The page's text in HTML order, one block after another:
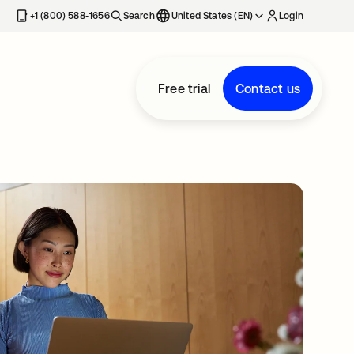
+1 (800) 588-1656 Search United States (EN) Login
Free trial Contact us